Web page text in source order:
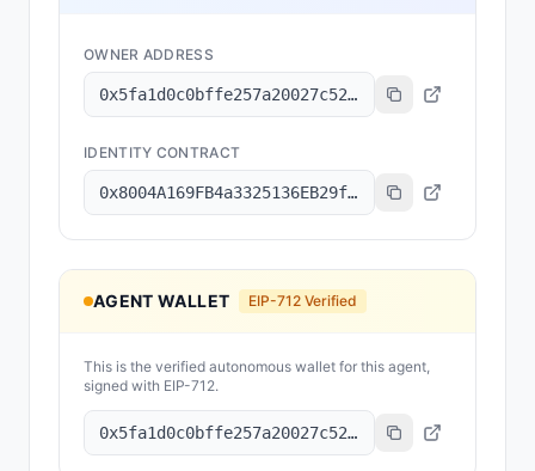
OWNER ADDRESS
0x5fa1d0c0bffe257a20027c523093f941834f5d66
IDENTITY CONTRACT
0x8004A169FB4a3325136EB29fA0ceB6D2e539a432
AGENT WALLET EIP-712 Verified
This is the verified autonomous wallet for this agent,
signed with EIP-712.
0x5fa1d0c0bffe257a20027c523093f941834f5d66